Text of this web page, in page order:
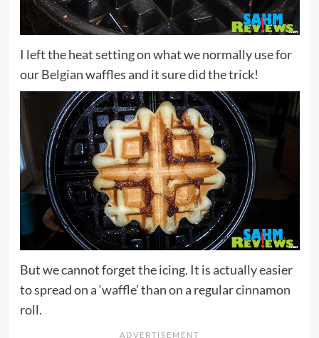
I left the heat setting on what we normally use for
our Belgian waffles and it sure did the trick!
But we cannot forget the icing. It is actually easier
to spread on a ‘waffle’ than on a regular cinnamon
roll.